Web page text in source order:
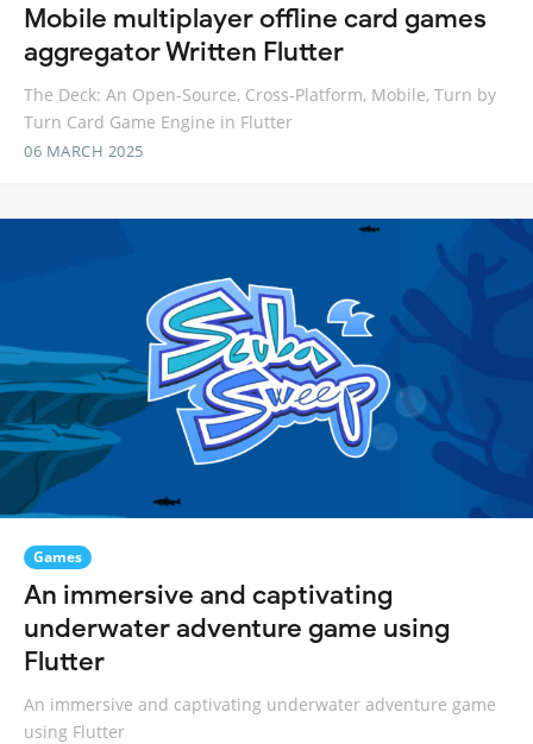
Mobile multiplayer offline card games
aggregator Written Flutter
The Deck: An Open-Source, Cross-Platform, Mobile, Turn by
Turn Card Game Engine in Flutter
06 MARCH 2025
Games
An immersive and captivating
underwater adventure game using
Flutter
An immersive and captivating underwater adventure game
using Flutter